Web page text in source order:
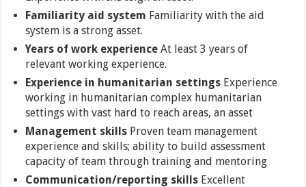
Familiarity aid system Familiarity with the aid
system is a strong asset.
Years of work experience At least 3 years of
relevant working experience.
Experience in humanitarian settings Experience
working in humanitarian complex humanitarian
settings with vast hard to reach areas, an asset
Management skills Proven team management
experience and skills; ability to build assessment
capacity of team through training and mentoring
Communication/reporting skills Excellent